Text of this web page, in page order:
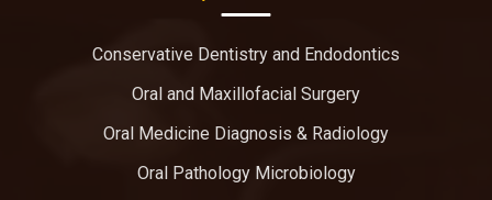
Conservative Dentistry and Endodontics
Oral and Maxillofacial Surgery
Oral Medicine Diagnosis & Radiology
Oral Pathology Microbiology